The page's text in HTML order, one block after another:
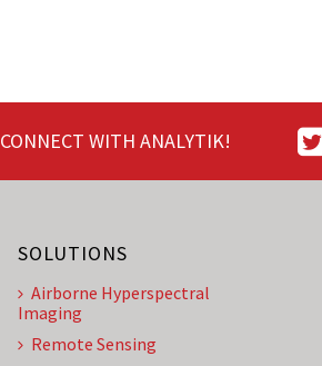
CONNECT WITH ANALYTIK!
SOLUTIONS
Airborne Hyperspectral
Imaging
Remote Sensing